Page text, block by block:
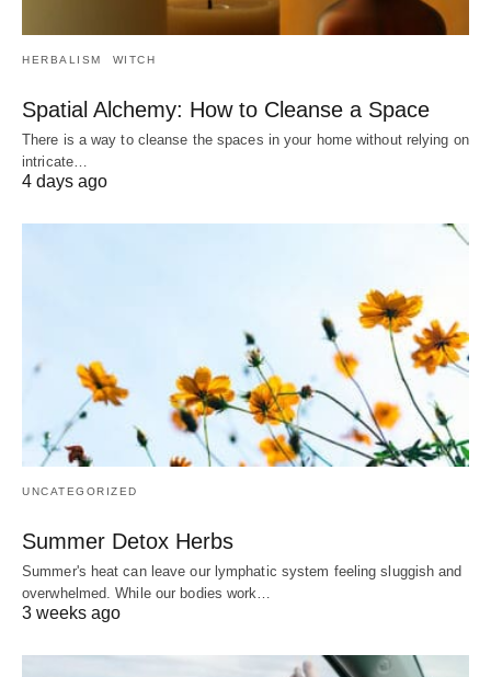
HERBALISM WITCH
Spatial Alchemy: How to Cleanse a Space
There is a way to cleanse the spaces in your home without relying on
intricate…
4 days ago
UNCATEGORIZED
Summer Detox Herbs
Summer's heat can leave our lymphatic system feeling sluggish and
overwhelmed. While our bodies work…
3 weeks ago